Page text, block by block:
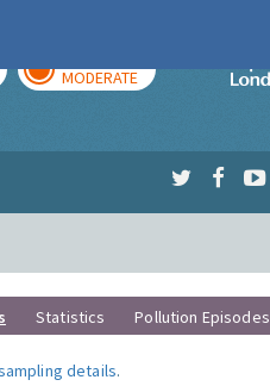
MODERATE
Statistics Pollution Episodes
details.